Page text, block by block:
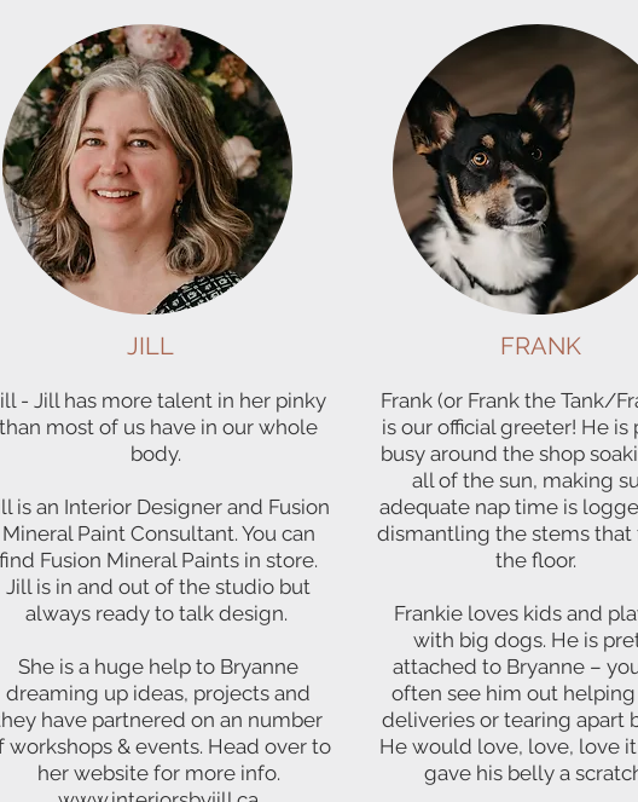
JILL
- Jill has more talent in her pinky
than most of us have in our whole
body.
is an Interior Designer and Fusion
Mineral Paint Consultant. You can
find Fusion Mineral Paints in store.
Jill is in and out of the studio but
always ready to talk design.
She is a huge help to Bryanne
dreaming up ideas, projects and
have partnered on an number
workshops & events. Head over to
her website for more info.
FRANK
Frank (or Frank the Tank/
is our official greeter! He is
busy around the shop
all of the sun, making
adequate nap time is
dismantling the stems that
the floor.
Frankie loves kids and
with big dogs. He is
attached to Bryanne –
often see him out
deliveries or tearing apart
He would love, love, love
gave his belly a